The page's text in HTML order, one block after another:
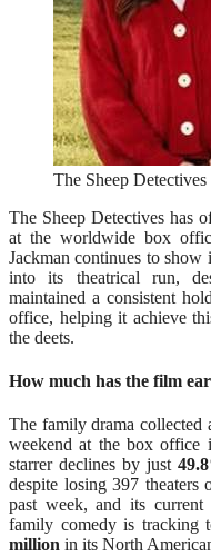
The Sheep
The Sheep Detectives has
at the worldwide box
Jackman continues to show
into its theatrical run,
maintained a consistent
office, helping it achieve
the deets.
How much has the film
The family drama collected
weekend at the box office
starrer declines by just
despite losing 397
past week, and its current
family comedy is tracking
million in its North